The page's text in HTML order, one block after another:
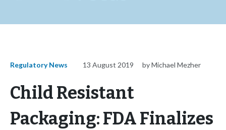
Regulatory News 13 August 2019 by Michael Mezher
Child Resistant
Packaging: FDA Finalizes